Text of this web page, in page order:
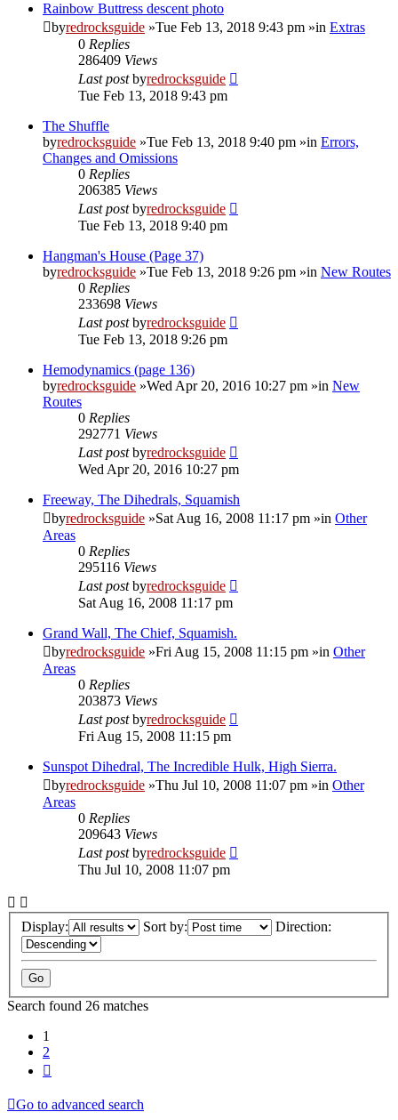
Rainbow Buttress descent photo
byredrocksguide »Tue Feb 13, 2018 9:43 pm »in Extras
0 Replies
286409 Views
Last postbyredrocksguide
Tue Feb 13, 2018 9:43 pm
The Shuffle
byredrocksguide »Tue Feb 13, 2018 9:40 pm »in Errors,
Changes and Omissions
0 Replies
206385 Views
Last postbyredrocksguide
Tue Feb 13, 2018 9:40 pm
Hangman's House (Page 37)
byredrocksguide »Tue Feb 13, 2018 9:26 pm »in New Routes
0 Replies
233698 Views
Last postbyredrocksguide
Tue Feb 13, 2018 9:26 pm
Hemodynamics (page 136)
byredrocksguide »Wed Apr 20, 2016 10:27 pm »in New
Routes
0 Replies
292771 Views
Last postbyredrocksguide
Wed Apr 20, 2016 10:27 pm
Freeway, The Dihedrals, Squamish
byredrocksguide »Sat Aug 16, 2008 11:17 pm »in Other
Areas
0 Replies
295116 Views
Last postbyredrocksguide
Sat Aug 16, 2008 11:17 pm
Grand Wall, The Chief, Squamish.
byredrocksguide »Fri Aug 15, 2008 11:15 pm »in Other
Areas
0 Replies
203873 Views
Last postbyredrocksguide
Fri Aug 15, 2008 11:15 pm
Sunspot Dihedral, The Incredible Hulk, High Sierra.
byredrocksguide »Thu Jul 10, 2008 11:07 pm »in Other
Areas
0 Replies
209643 Views
Last postbyredrocksguide
Thu Jul 10, 2008 11:07 pm
Display: Sort by: Direction:
Search found 26 matches
1
2
Go to advanced search